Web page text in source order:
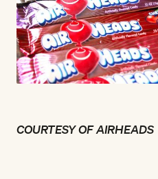
COURTESY OF AIRHEADS